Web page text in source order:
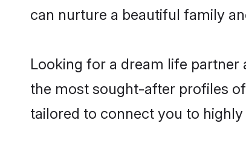
can nurture a beautiful family
Looking for a dream life
the most sought-after profiles
tailored to connect you to